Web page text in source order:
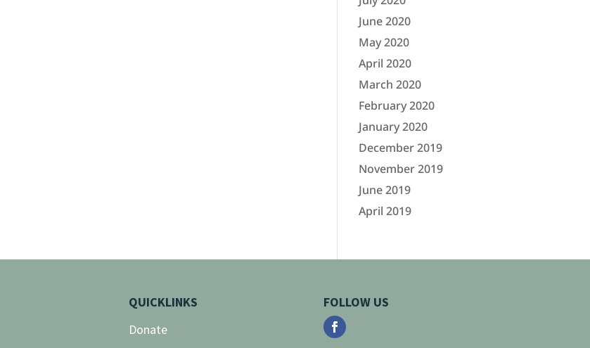
June 2020
May 2020
April 2020
March 2020
February 2020
January 2020
December 2019
November 2019
June 2019
April 2019
QUICKLINKS
Donate
FOLLOW US